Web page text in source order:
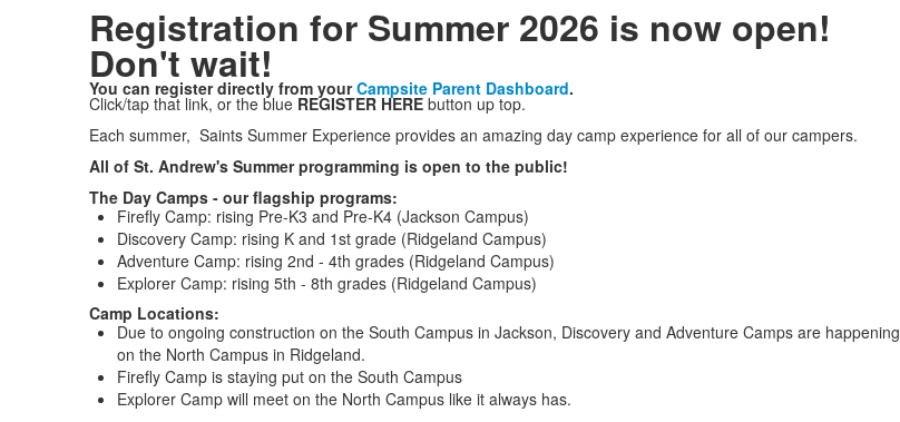
Registration for Summer 2026 is now open!
Don't wait!
You can register directly from yourCampsite Parent Dashboard.
Click/tap that link, or the blue REGISTER HEREbutton up top.
Each summer, Saints Summer Experience provides an amazing day camp experience for all of our campers.
All of St. Andrew's Summer programming is open to the public!
The Day Camps - our flagship programs:
Firefly Camp: rising Pre-K3 and Pre-K4 (Jackson Campus)
Discovery Camp: rising K and 1st grade (Ridgeland Campus)
Adventure Camp: rising 2nd - 4th grades (Ridgeland Campus)
Explorer Camp: rising 5th - 8th grades (Ridgeland Campus)
Camp Locations:
Due to ongoing construction on the South Campus in Jackson, Discovery and Adventure Camps are happening
on the North Campus in Ridgeland.
Firefly Camp is staying put on the South Campus
Explorer Camp will meet on the North Campus like it always has.